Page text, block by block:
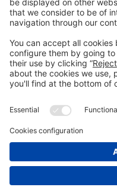
General information